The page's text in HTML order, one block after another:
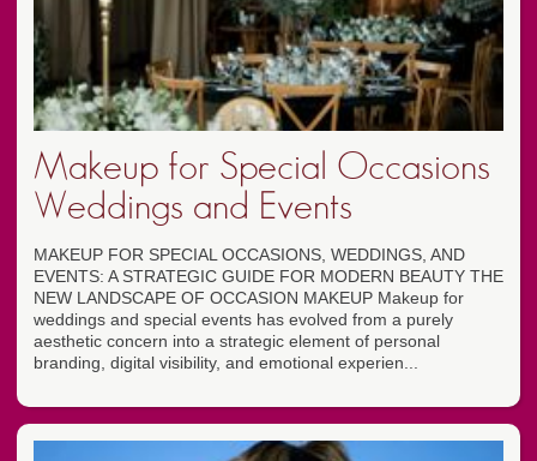
Makeup for Special Occasions
Weddings and Events
MAKEUP FOR SPECIAL OCCASIONS, WEDDINGS, AND
EVENTS: A STRATEGIC GUIDE FOR MODERN BEAUTY THE
NEW LANDSCAPE OF OCCASION MAKEUP Makeup for
weddings and special events has evolved from a purely
aesthetic concern into a strategic element of personal
branding, digital visibility, and emotional experien...